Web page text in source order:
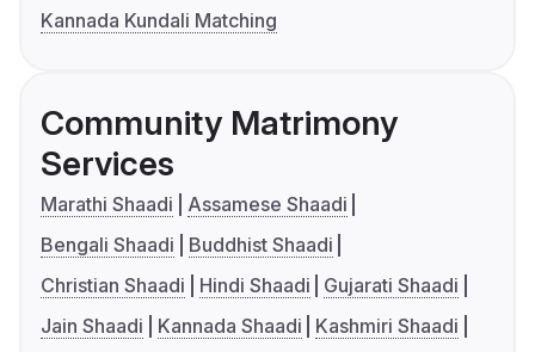
Kannada Kundali Matching
Community Matrimony
Services
Marathi Shaadi
Assamese Shaadi
Bengali Shaadi
Buddhist Shaadi
Christian Shaadi
Hindi Shaadi
Gujarati Shaadi
Jain Shaadi
Kannada Shaadi
Kashmiri Shaadi